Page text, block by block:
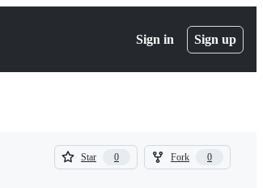
Sign in Sign up
Star 0
0
Fork 0
0